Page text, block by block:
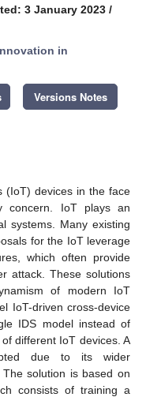
3 January 2023 /
in
Versions Notes
(IoT) devices in the face
concern. IoT plays an
systems. Many existing
for the IoT leverage
which often provide
attack. These solutions
of modern IoT
IoT-driven cross-device
IDS model instead of
different IoT devices. A
due to its wider
solution is based on
consists of training a